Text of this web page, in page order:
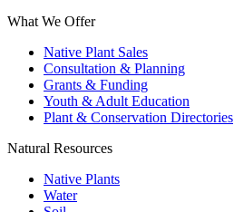
What We Offer
Native Plant Sales
Consultation & Planning
Grants & Funding
Youth & Adult Education
Plant & Conservation Directories
Natural Resources
Native Plants
Water